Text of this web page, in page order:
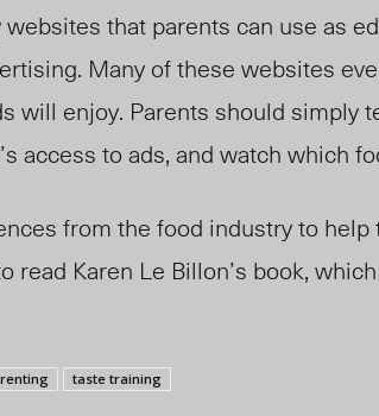
that parents can use as
Many of these websites
will enjoy. Parents should simply
access to ads, and watch which
from the food industry to
read Karen Le Billon’s book, which
taste training